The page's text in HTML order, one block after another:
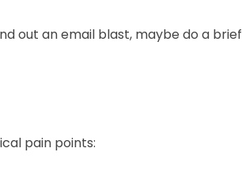
out an email blast, maybe do a brief
pain points: